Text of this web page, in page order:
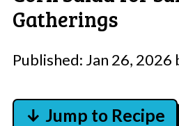
Gatherings
Published: Jan 26, 2026
↓ Jump to Recipe